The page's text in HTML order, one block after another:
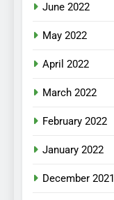
June 2022
May 2022
April 2022
March 2022
February 2022
January 2022
December 2021